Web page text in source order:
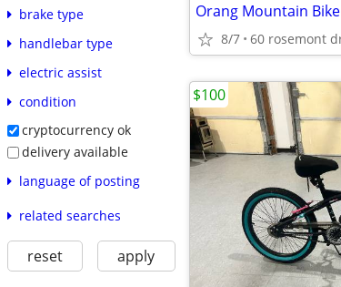
brake type
handlebar type
electric assist
condition
cryptocurrency ok
delivery available
language of posting
related searches
reset apply
Orang Mountain Bike
8/7
$100